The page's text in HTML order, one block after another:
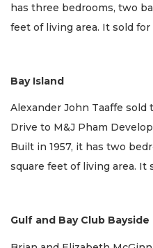
has three bedrooms, two
feet of living area. It sold
Bay Island
Alexander John Taaffe
Drive to M&J Pham
Built in 1957, it has two
square feet of living area. It
Gulf and Bay Club Bayside